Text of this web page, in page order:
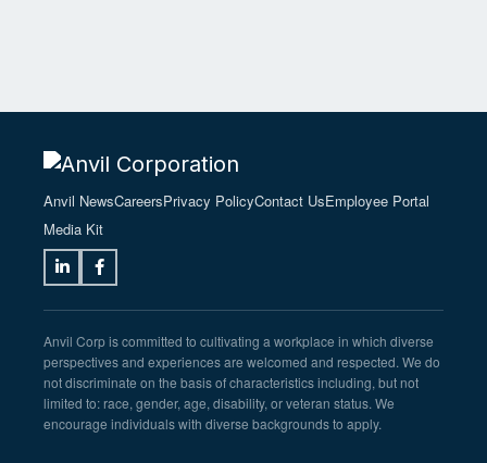
Anvil NewsCareersPrivacy PolicyContact UsEmployee Portal
Media Kit
Anvil Corp is committed to cultivating a workplace in which diverse
perspectives and experiences are welcomed and respected. We do
not discriminate on the basis of characteristics including, but not
limited to: race, gender, age, disability, or veteran status. We
encourage individuals with diverse backgrounds to apply.